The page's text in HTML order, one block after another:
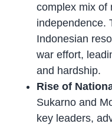
complex mix of
independence.
Indonesian
war effort,
and hardship.
Rise of
Sukarno and
key leaders,